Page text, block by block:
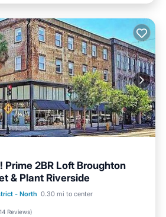
Prime 2BR Loft Broughton
& Plant Riverside
- North 0.30 mi to center
Reviews)
Air Conditioner
Internet